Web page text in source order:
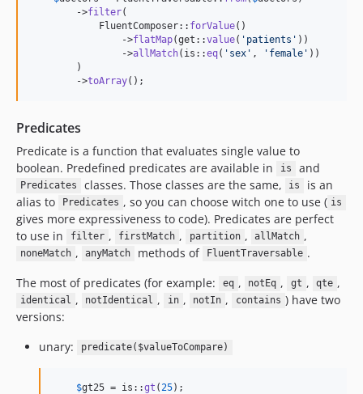
        ->
filter(
            FluentComposer::
forValue()
                ->
flatMap(get::value( ' patients ' ))
                ->
allMatch(is::eq( ' sex ' , ' female ' ))
        )
        ->
toArray();
Predicates
Predicate is a function that evaluates single value to
boolean. Predefined predicates are available in
is and
Predicates classes. Those classes are the same, is
is an
alias to
Predicates , so you can choose witch one to use ( is
gives more expressiveness to code). Predicates are perfect
to use in
filter , firstMatch , partition , allMatch ,
noneMatch , anyMatch methods of FluentTraversable .
The most of predicates (for example:
eq , notEq , gt , qte ,
identical , notIdentical , in , notIn , contains ) have two
versions:
unary:
predicate($valueToCompare)
$gt25 = is::gt ( 25);